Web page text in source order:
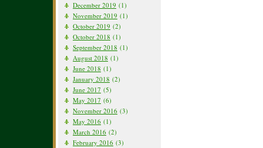
December 2019 (1)
November 2019 (1)
October 2019 (2)
October 2018 (1)
September 2018 (1)
August 2018 (1)
June 2018 (1)
January 2018 (2)
June 2017 (5)
May 2017 (6)
November 2016 (3)
May 2016 (1)
March 2016 (2)
February 2016 (3)